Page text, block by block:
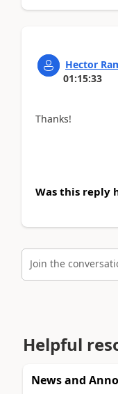
Hector
01:15:33
Thanks!
Was this reply
Join the
Helpful
News and